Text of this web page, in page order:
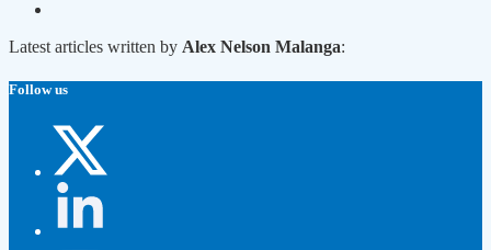
Latest articles written by Alex Nelson Malanga:
Follow us